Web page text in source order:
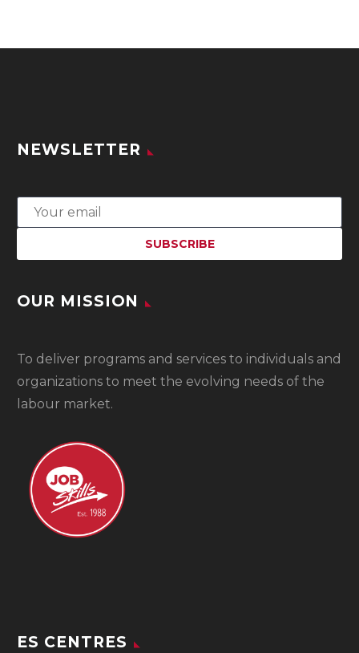
NEWSLETTER
OUR MISSION
To deliver programs and services to individuals and
organizations to meet the evolving needs of the
labour market.
ES CENTRES